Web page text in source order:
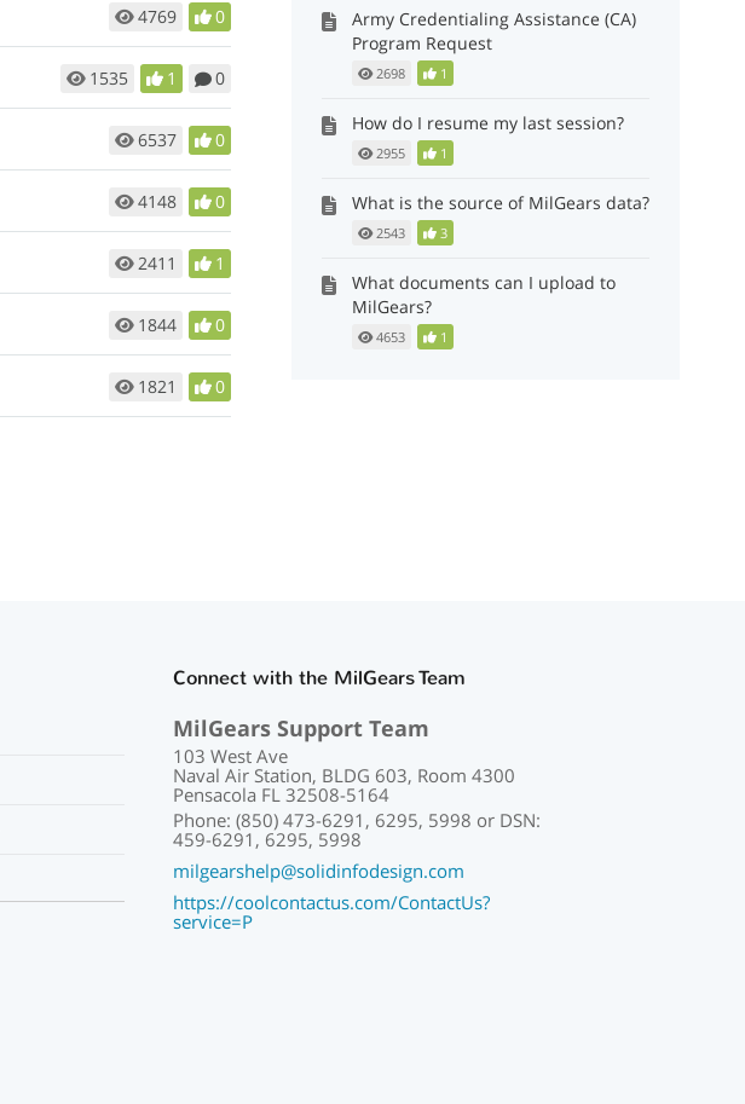
4769 0
1535 1 0
6537 0
4148 0
2411 1
1844 0
1821 0
Army Credentialing Assistance (CA)
Program Request
2698 1
How do I resume my last session?
2955 1
What is the source of MilGears data?
2543 3
What documents can I upload to
MilGears?
4653 1
Connect with the MilGears Team
MilGears Support Team
103 West Ave
Naval Air Station, BLDG 603, Room 4300
Pensacola FL 32508-5164
Phone: (850) 473-6291, 6295, 5998 or DSN:
459-6291, 6295, 5998
milgearshelp@solidinfodesign.com
https://coolcontactus.com/ContactUs?
service=P